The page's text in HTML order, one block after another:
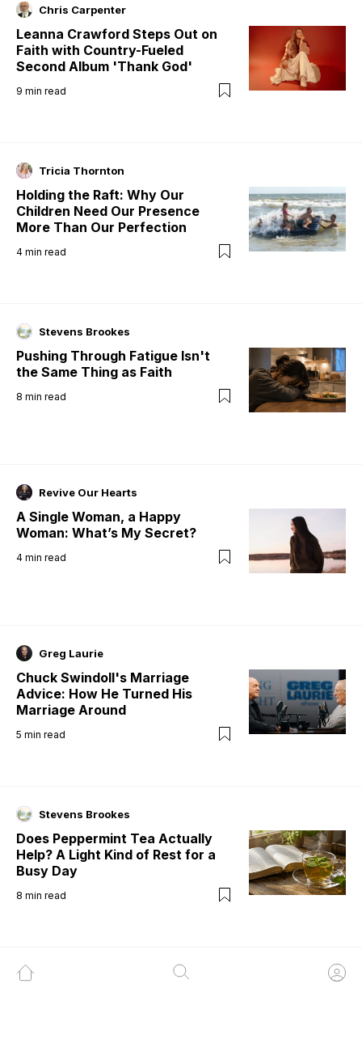
Chris Carpenter
Leanna Crawford Steps Out on
Faith with Country-Fueled
Second Album 'Thank God'
9 min read
Tricia Thornton
Holding the Raft: Why Our
Children Need Our Presence
More Than Our Perfection
4 min read
Stevens Brookes
Pushing Through Fatigue Isn't
the Same Thing as Faith
8 min read
Revive Our Hearts
A Single Woman, a Happy
Woman: What’s My Secret?
4 min read
Greg Laurie
Chuck Swindoll's Marriage
Advice: How He Turned His
Marriage Around
5 min read
Stevens Brookes
Does Peppermint Tea Actually
Help? A Light Kind of Rest for a
Busy Day
8 min read